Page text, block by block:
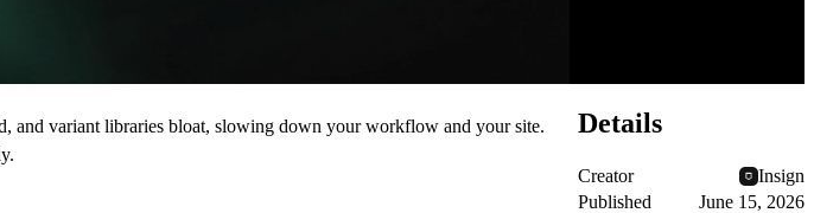
and variant libraries bloat, slowing down your workflow and your site.
Details
Creator
Insign
Published
June 15, 2026